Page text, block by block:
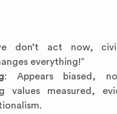
don’t act now,
everything!”
: Appears biased,
values measured,